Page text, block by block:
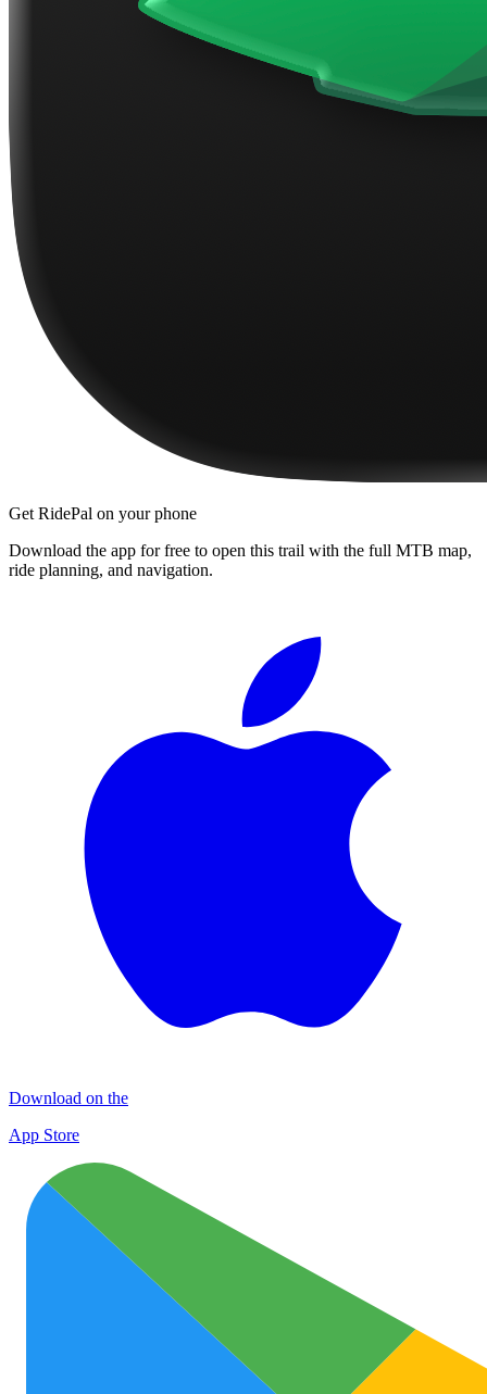
Get RidePal on your phone
Download the app for free to open this trail with the full MTB map,
ride planning, and navigation.
Download on the
App Store